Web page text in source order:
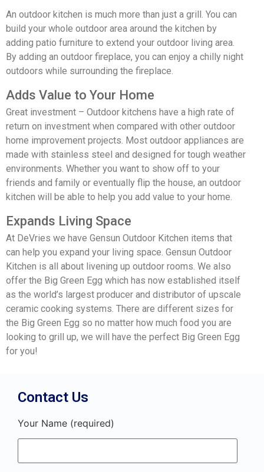
An outdoor kitchen is much more than just a grill. You can
build your whole outdoor area around the kitchen by
adding patio furniture to extend your outdoor living area.
By adding an outdoor fireplace, you can enjoy a chilly night
outdoors while surrounding the fireplace.
Adds Value to Your Home
Great investment – Outdoor kitchens have a high rate of
return on investment when compared with other outdoor
home improvement projects. Most outdoor appliances are
made with stainless steel and designed for tough weather
environments. Whether you want to show off to your
friends and family or eventually flip the house, an outdoor
kitchen will be able to help you add value to your home.
Expands Living Space
At DeVries we have Gensun Outdoor Kitchen items that
can help you expand your living space. Gensun Outdoor
Kitchen is all about livening up outdoor rooms. We also
offer the Big Green Egg which has now established itself
as the world’s largest producer and distributor of upscale
ceramic cooking systems. There are different sizes for
the Big Green Egg so no matter how much food you are
looking to grill up, we will have the perfect Big Green Egg
for you!
Contact Us
Your Name (required)